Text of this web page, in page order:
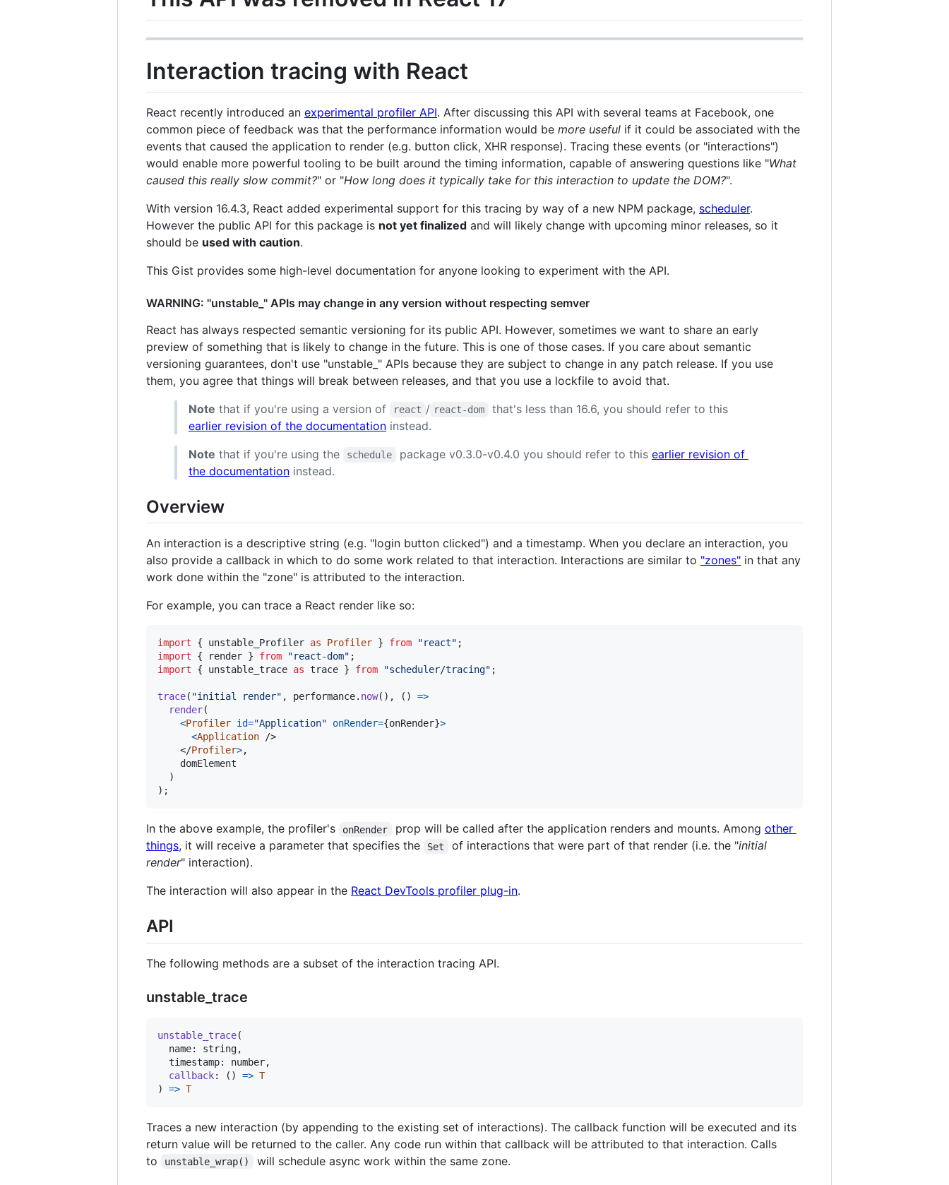
Interaction tracing with React
React recently introduced an experimental profiler API. After discussing this API with several teams at Facebook, one
common piece of feedback was that the performance information would be more useful if it could be associated with the
events that caused the application to render (e.g. button click, XHR response). Tracing these events (or "interactions")
would enable more powerful tooling to be built around the timing information, capable of answering questions like "What
caused this really slow commit?" or "How long does it typically take for this interaction to update the DOM?".
With version 16.4.3, React added experimental support for this tracing by way of a new NPM package, scheduler.
However the public API for this package is not yet finalized and will likely change with upcoming minor releases, so it
should be used with caution.
This Gist provides some high-level documentation for anyone looking to experiment with the API.
WARNING: "unstable_" APIs may change in any version without respecting semver
React has always respected semantic versioning for its public API. However, sometimes we want to share an early
preview of something that is likely to change in the future. This is one of those cases. If you care about semantic
versioning guarantees, don't use "unstable_" APIs because they are subject to change in any patch release. If you use
them, you agree that things will break between releases, and that you use a lockfile to avoid that.
Note that if you're using a version of react / react-dom
that's less than 16.6, you should refer to this
earlier revision of the documentation instead.
Note that if you're using the schedule package v0.3.0-v0.4.0 you should refer to this earlier revision of
the documentation instead.
Overview
An interaction is a descriptive string (e.g. "login button clicked") and a timestamp. When you declare an interaction, you
also provide a callback in which to do some work related to that interaction. Interactions are similar to "zones" in that any
work done within the "zone" is attributed to the interaction.
For example, you can trace a React render like so:
import { unstable_Profiler as Profiler } from "react" ;
import
{ render } from "react-dom" ;
import
{ unstable_trace as trace } from "scheduler/tracing" ;
trace( "initial render" , performance. now( ) , ( )
=>
render(
<Profiler id="Application" onRender={onRender}>
<Application />
</Profiler>,
domElement
)
) ;
In the above example, the profiler's onRender prop will be called after the application renders and mounts. Among other
things, it will receive a parameter that specifies the Set of interactions that were part of that render (i.e. the "initial
render" interaction).
The interaction will also appear in the React DevTools profiler plug-in.
API
The following methods are a subset of the interaction tracing API.
unstable_trace
unstable_trace(
name: string,
timestamp: number,
callback: ( ) => T
)
=> T
Traces a new interaction (by appending to the existing set of interactions). The callback function will be executed and its
return value will be returned to the caller. Any code run within that callback will be attributed to that interaction. Calls
to
unstable_wrap() will schedule async work within the same zone.